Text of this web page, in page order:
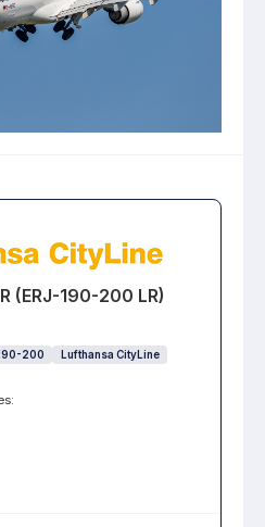
(ERJ-190-200 LR)
200 Lufthansa CityLine